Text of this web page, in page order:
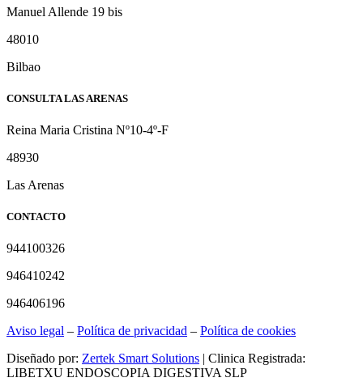
Manuel Allende 19 bis
48010
Bilbao
CONSULTA LAS ARENAS
Reina Maria Cristina Nº10-4º-F
48930
Las Arenas
CONTACTO
944100326
946410242
946406196
Aviso legal – Política de privacidad – Política de cookies
Diseñado por: Zertek Smart Solutions | Clinica Registrada:
LIBETXU ENDOSCOPIA DIGESTIVA SLP